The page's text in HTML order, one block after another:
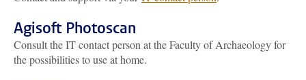
Agisoft Photoscan
Consult the IT contact person at the Faculty of Archaeology for
the possibilities to use at home.